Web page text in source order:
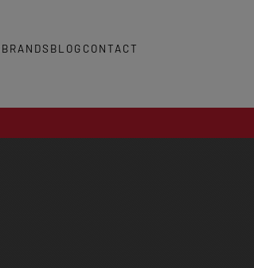
BRANDS BLOG CONTACT